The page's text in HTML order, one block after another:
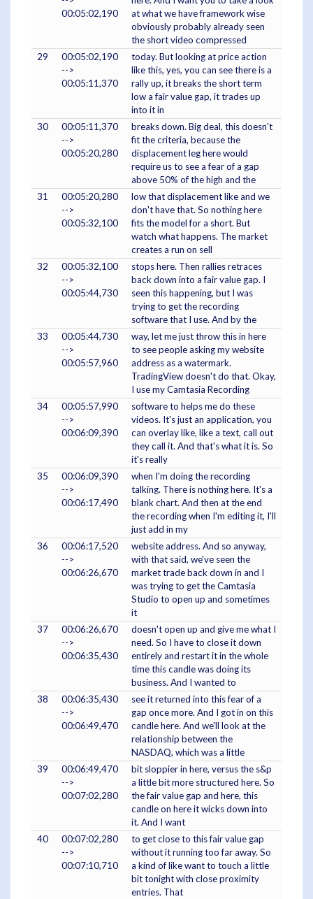
00:05:02,190
at what we have framework wise
obviously probably already seen
the short video compressed
29
00:05:02,190
-->
00:05:11,370
today. But looking at price action
like this, yes, you can see there is a
rally up, it breaks the short term
low a fair value gap, it trades up
into it in
30
00:05:11,370
-->
00:05:20,280
breaks down. Big deal, this doesn't
fit the criteria, because the
displacement leg here would
require us to see a fear of a gap
above 50% of the high and the
31
00:05:20,280
-->
00:05:32,100
low that displacement like and we
don't have that. So nothing here
fits the model for a short. But
watch what happens. The market
creates a run on sell
32
00:05:32,100
-->
00:05:44,730
stops here. Then rallies retraces
back down into a fair value gap. I
seen this happening, but I was
trying to get the recording
software that I use. And by the
33
00:05:44,730
-->
00:05:57,960
way, let me just throw this in here
to see people asking my website
address as a watermark.
TradingView doesn't do that. Okay,
I use my Camtasia Recording
34
00:05:57,990
-->
00:06:09,390
software to helps me do these
videos. It's just an application, you
can overlay like, like a text, call out
they call it. And that's what it is. So
it's really
35
00:06:09,390
-->
00:06:17,490
when I'm doing the recording
talking. There is nothing here. It's a
blank chart. And then at the end
the recording when I'm editing it, I'll
just add in my
36
00:06:17,520
-->
00:06:26,670
website address. And so anyway,
with that said, we've seen the
market trade back down in and I
was trying to get the Camtasia
Studio to open up and sometimes
it
37
00:06:26,670
-->
00:06:35,430
doesn't open up and give me what I
need. So I have to close it down
entirely and restart it in the whole
time this candle was doing its
business. And I wanted to
38
00:06:35,430
-->
00:06:49,470
see it returned into this fear of a
gap once more. And I got in on this
candle here. And we'll look at the
relationship between the
NASDAQ, which was a little
39
00:06:49,470
-->
00:07:02,280
bit sloppier in here, versus the s&p
a little bit more structured here. So
the fair value gap and here, this
candle on here it wicks down into
it. And I want
40
00:07:02,280
-->
00:07:10,710
to get close to this fair value gap
without it running too far away. So
a kind of like want to touch a little
bit tonight with close proximity
entries. That